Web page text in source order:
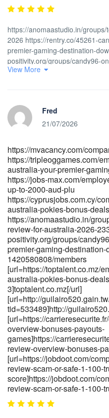
https://anomaastudio.in/
2026 https://rentry.co/45261-
premier-gaming-destination-
positivity.org/groups/candy96-
welcome-bonus-and-other-
promotions-2026 https://
australia-18-no-deposit-fast-
australia-18-no-deposit-fast-
2" rel="nofollow
18-no-deposit-fast-osko-payid-
2]employmentabroad.com[/url]
[url=https://
pokies-bonuses-fast-payid-
payouts]https://
[url=https://
traffic-delineator-posts-online-
[url=https://zenithgrs.com/
australia-100-welcome-bonus-
bonuses]https://zenithgrs.com/
View More
Fred
21/07/2026
https://mvacancy.com/
https://tripleoggames.com/
australia-your-premier-
https://jobs-max.com/
up-to-2000-aud-plu
https://cyprusjobs.com.cy/
australia-pokies-bonus-
https://anomaastudio.in/
review-for-australia-2026-
positivity.org/groups/
premier-gaming-destination-
1420580808/members
[url=https://toptalent.co.mz/
australia-pokies-bonus-
3]toptalent.co.mz[/url]
[url=http://
tid=533489]http://
[url=https://
overview-bonuses-payouts-
games]https://
review-overview-bonuses-
[url=https://jobdoot.com/
review-scam-or-safe-1-100-
score]https://jobdoot.com/
review-scam-or-safe-1-100-